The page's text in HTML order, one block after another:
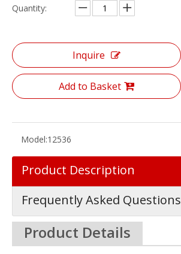
Quantity:
Inquire
Add to Basket
Model:12536
Product Description
Frequently Asked Questions
Product Details